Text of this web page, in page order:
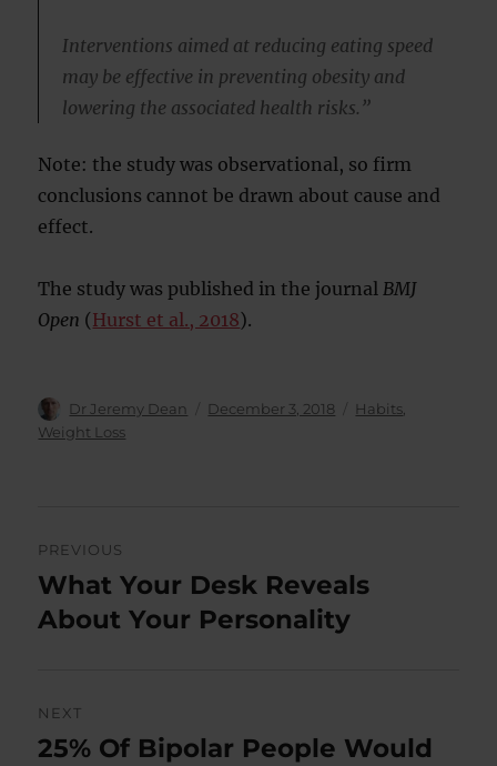
Interventions aimed at reducing eating speed
may be effective in preventing obesity and
lowering the associated health risks.”
Note: the study was observational, so firm
conclusions cannot be drawn about cause and
effect.
The study was published in the journalBMJ
Open (Hurst et al., 2018).
Author
Dr Jeremy Dean
Posted
December 3, 2018 Categories
Habits
Weight Loss
navigation
PREVIOUS
Previous
post:
What Your Desk Reveals
About Your Personality
NEXT
Next
25% Of Bipolar People Would